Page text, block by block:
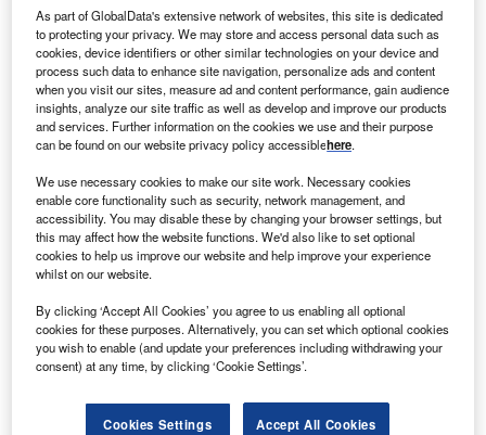
Data Insights
Environmental sustainability: who are the leaders in solar
thermal collectors for the power industry?
The power industry continues to be a hotbed of patent innovation. Activity is driven by the
rising demand for clean...
Data Insights
Internet of Things: who are the leaders in tunnel ventilation
systems for the mining industry?
The mining industry continues to be a hotbed of patent innovation. Activity is driven by
the need to enhance safety,...
Data Insights
Internet of Things: who are the leaders in emergency
rescue systems for the mining industry?
The mining industry continues to be a hotbed of patent innovation. Activity is driven by
As part of GlobalData's extensive network of websites, this site is dedicated
to protecting your privacy. We may store and access personal data such as
cookies, device identifiers or other similar technologies on your device and
process such data to enhance site navigation, personalize ads and content
when you visit our sites, measure ad and content performance, gain audience
insights, analyze our site traffic as well as develop and improve our products
and services. Further information on the cookies we use and their purpose
can be found on our website privacy policy accessiblehere.
We use necessary cookies to make our site work. Necessary cookies
enable core functionality such as security, network management, and
accessibility. You may disable these by changing your browser settings, but
this may affect how the website functions. We'd also like to set optional
cookies to help us improve our website and help improve your experience
whilst on our website.
By clicking ‘Accept All Cookies’ you agree to us enabling all optional
cookies for these purposes. Alternatively, you can set which optional cookies
you wish to enable (and update your preferences including withdrawing your
consent) at any time, by clicking ‘Cookie Settings’.
Cookies Settings Accept All Cookies